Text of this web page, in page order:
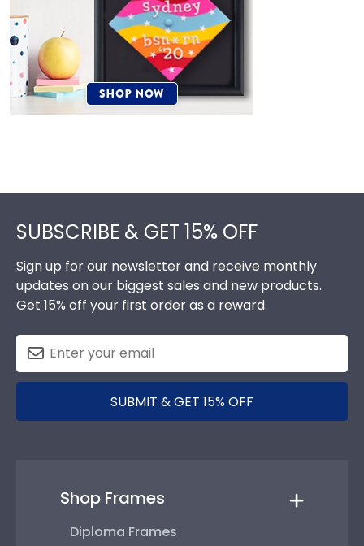
SUBSCRIBE & GET 15% OFF
Sign up for our newsletter and receive monthly
updates on our biggest sales and new products.
Get 15% off your first order as a reward.
SUBMIT & GET 15% OFF
Shop Frames
Diploma Frames